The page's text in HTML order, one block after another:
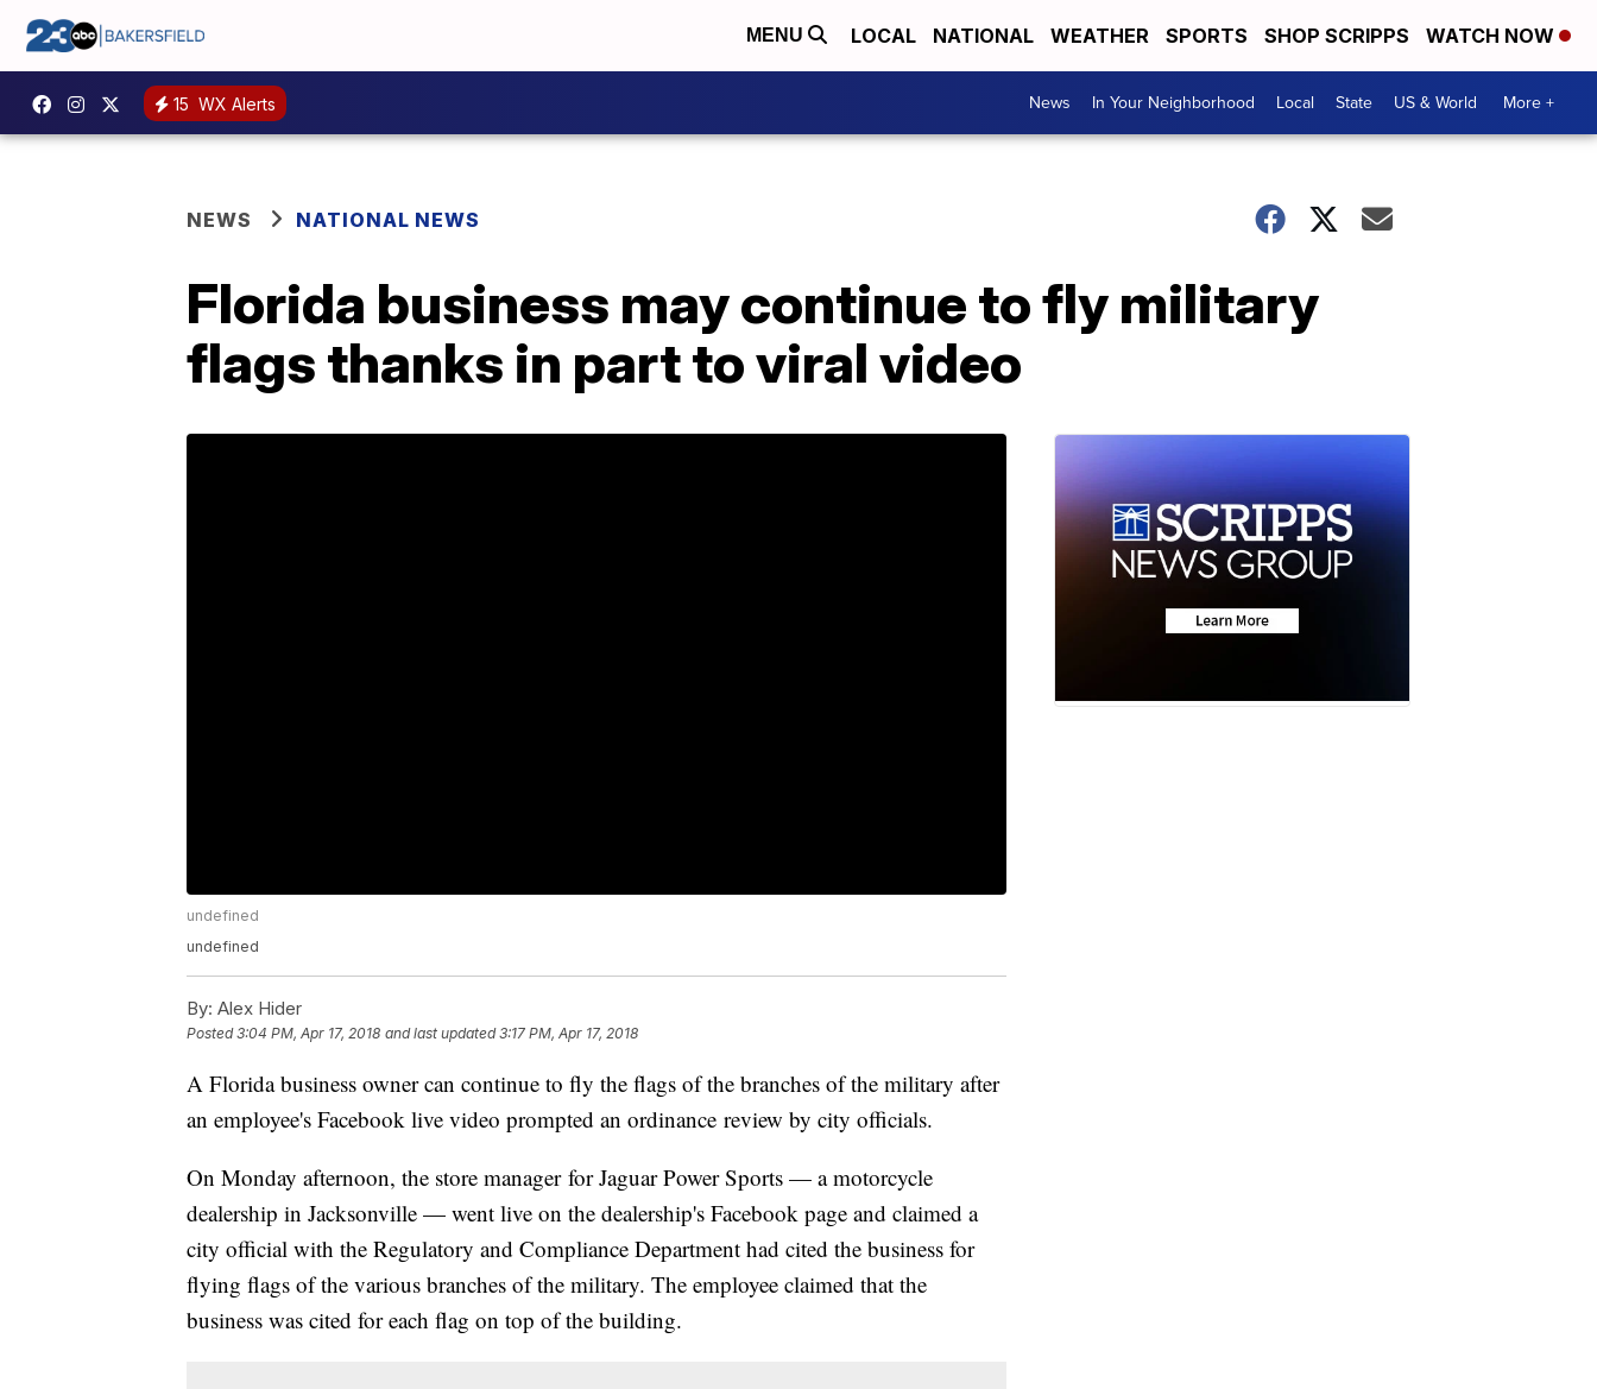
MENU LOCAL NATIONAL WEATHER SPORTS SHOP SCRIPPS WATCH NOW
15 WX Alerts News In Your Neighborhood Local State US & World More +
NEWS NATIONAL NEWS
Florida business may continue to fly military
flags thanks in part to viral video
undefined
undefined
By: Alex Hider
Posted3:04 PM, Apr 17, 2018 and last updated 3:17 PM, Apr 17, 2018
A Florida business owner can continue to fly the flags of the branches of the military after
an employee's Facebook live video prompted an ordinance review by city officials.
On Monday afternoon, the store manager for Jaguar Power Sports — a motorcycle
dealership in Jacksonville — went live on the dealership's Facebook page and claimed a
city official with the Regulatory and Compliance Department had cited the business for
flying flags of the various branches of the military. The employee claimed that the
business was cited for each flag on top of the building.